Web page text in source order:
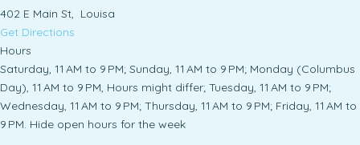
402 E Main St, Louisa
Get Directions
Hours
Saturday, 11 AM to 9 PM; Sunday, 11 AM to 9 PM; Monday (Columbus
Day), 11 AM to 9 PM, Hours might differ; Tuesday, 11 AM to 9 PM;
Wednesday, 11 AM to 9 PM; Thursday, 11 AM to 9 PM; Friday, 11 AM to
9 PM. Hide open hours for the week